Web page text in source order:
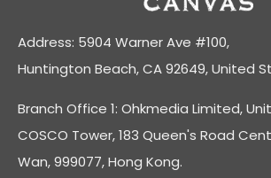
Address: 5904 Warner Ave #100,
Huntington Beach, CA 92649, United
Branch Office 1: Ohkmedia Limited, Unit
COSCO Tower, 183 Queen's Road
Wan, 999077, Hong Kong.